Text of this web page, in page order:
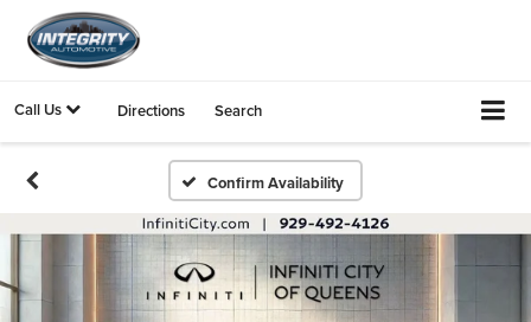
Call Us Directions Search
Confirm Availability